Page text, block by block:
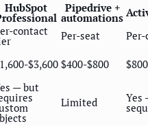
HubSpot Pipedrive +
automations
contact Per-seat
$3,600 $400-$800
— but
Limited Yes